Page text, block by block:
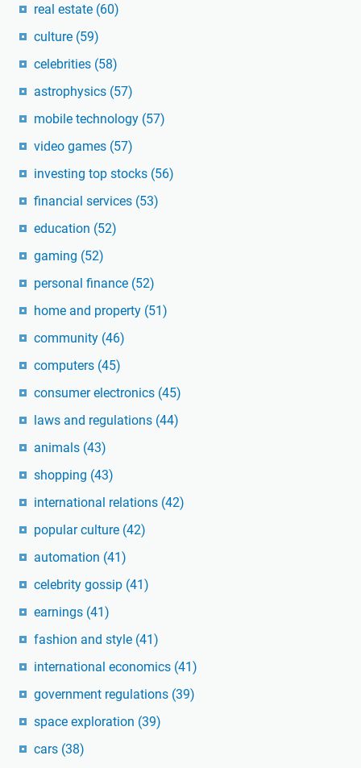
real estate (60)
culture (59)
celebrities (58)
astrophysics (57)
mobile technology (57)
video games (57)
investing top stocks (56)
financial services (53)
education (52)
gaming (52)
personal finance (52)
home and property (51)
community (46)
computers (45)
consumer electronics (45)
laws and regulations (44)
animals (43)
shopping (43)
international relations (42)
popular culture (42)
automation (41)
celebrity gossip (41)
earnings (41)
fashion and style (41)
international economics (41)
government regulations (39)
space exploration (39)
cars (38)